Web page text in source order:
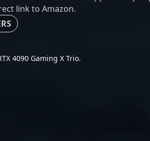
link to Amazon.
4090 Gaming X Trio.